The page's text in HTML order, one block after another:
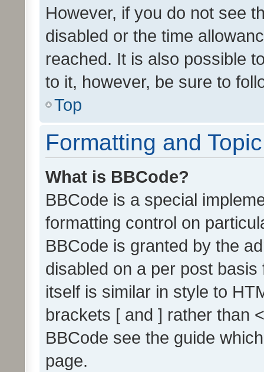
However, if you do not see
disabled or the time
reached. It is also possible
to it, however, be sure to
Top
Formatting and
What is BBCode?
BBCode is a special
formatting control on
BBCode is granted by the
disabled on a per post
itself is similar in style to
brackets [ and ] rather than
BBCode see the guide
page.